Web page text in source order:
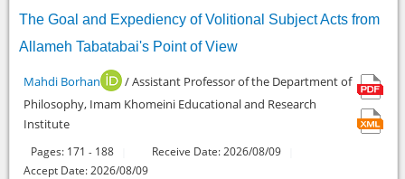
The Goal and Expediency of Volitional Subject Acts from
Allameh Tabatabai's Point of View
Mahdi Borhan
/ Assistant Professor of the Department of
Philosophy, Imam Khomeini Educational and Research
Institute
Pages: 171 - 188
Receive Date: 2026/08/09
Accept Date: 2026/08/09